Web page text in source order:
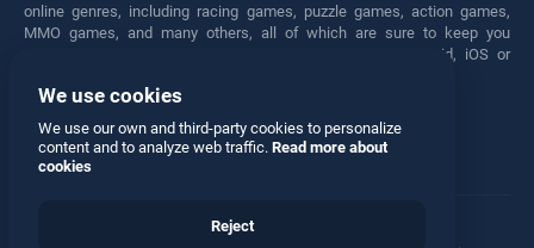
online genres, including racing games, puzzle games, action games,
MMO games, and many others, all of which are sure to keep you
engaged for hours. Play these free games on any Android, iOS or
Facebook Twitter
We use cookies
We use our own and third-party cookies to personalize
content and to analyze web traffic. Read more about
cookies
Reject